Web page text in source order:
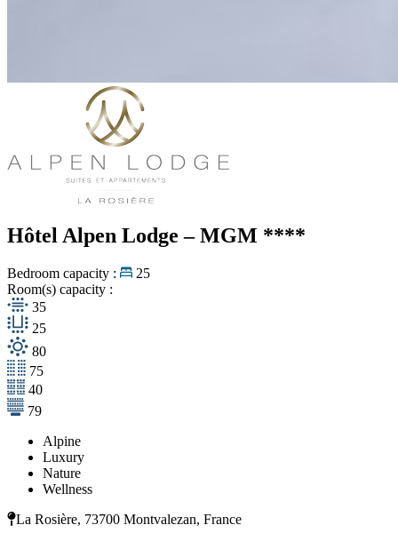
Hôtel Alpen Lodge – MGM ****
Bedroom capacity :
25
Room(s) capacity :
35
25
80
75
40
79
Alpine
Luxury
Nature
Wellness
La Rosière, 73700 Montvalezan, France